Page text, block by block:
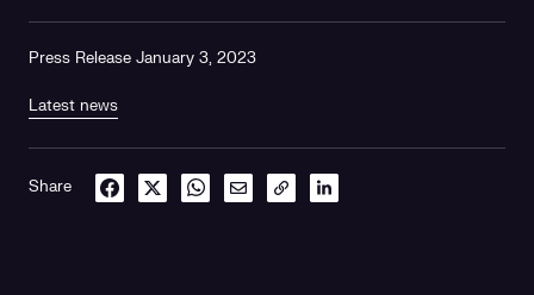
Press Release January 3, 2023
Latest news
Share